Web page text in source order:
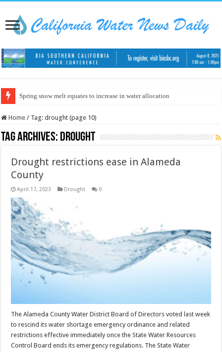
Spring snow melt equates to increase in water allocation
Home / Tag:drought (page 10)
Tag Archives: drought
Drought restrictions ease in Alameda
County
April 17, 2023 Drought 0
The Alameda County Water District Board of Directors voted last week
to rescind its water shortage emergency ordinance and related
restrictions effective immediately once the State Water Resources
Control Board ends its emergency regulations. The State Water